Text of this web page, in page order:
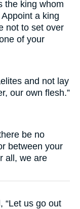
the king whom
a king
not to set over
of your
and not lay
our own flesh.”
be no
between your
all, we are
“Let us go out